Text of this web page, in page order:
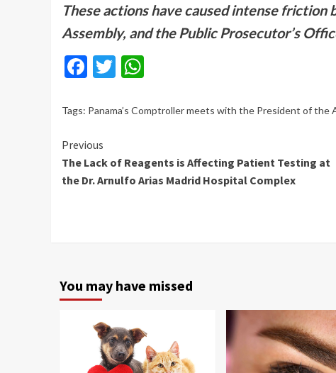
These actions have caused intense
Assembly, and the Public Prosecutor’s
Facebook
Twitter
Tags: Panama’s Comptroller meets with the President of the
Continue
Reading
Previous
The Lack of Reagents is Affecting Patient Testing at
the Dr. Arnulfo Arias Madrid Hospital Complex
You may have missed